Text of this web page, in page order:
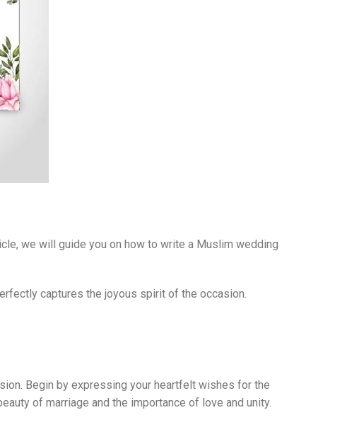
we will guide you on how to write a Muslim wedding
captures the joyous spirit of the occasion.
Begin by expressing your heartfelt wishes for the
of marriage and the importance of love and unity.